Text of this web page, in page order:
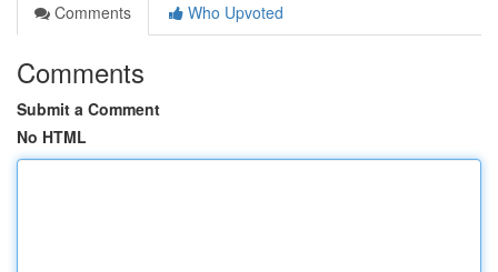
Comments
Who Upvoted
Comments
Submit a Comment
No HTML